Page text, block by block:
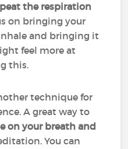
the respiration
on bringing your
and bringing it
feel more at
this.
technique for
A great way to
on your breath and
You can